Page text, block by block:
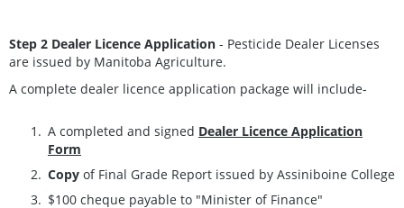
Step 2 Dealer Licence Application - Pesticide Dealer Licenses
are issued by Manitoba Agriculture.
A complete dealer licence application package will include-
A completed and signed Dealer Licence Application
Form
Copy of Final Grade Report issued by Assiniboine College
$100 cheque payable to "Minister of Finance"